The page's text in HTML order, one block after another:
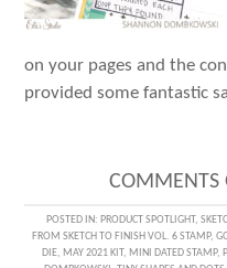
on your pages and the
provided some fantastic
COMMENTS
POSTED IN: PRODUCT SPOTLIGHT,
FROM SKETCH TO FINISH VOL. 6 STAMP,
DIE, MAY 2021 KIT, MINI DATED STAMP,